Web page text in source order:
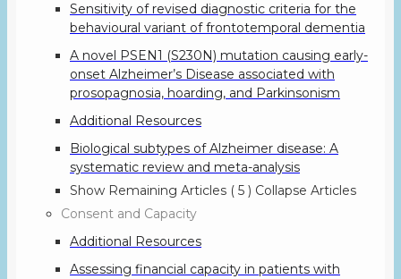
Sensitivity of revised diagnostic criteria for the
behavioural variant of frontotemporal dementia
A novel PSEN1 (S230N) mutation causing early-
onset Alzheimer’s Disease associated with
prosopagnosia, hoarding, and Parkinsonism
Additional Resources
Biological subtypes of Alzheimer disease: A
systematic review and meta-analysis
Show Remaining Articles ( 5 ) Collapse Articles
Consent and Capacity
Additional Resources
Assessing financial capacity in patients with